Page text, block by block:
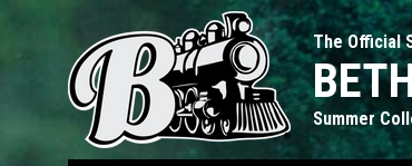
The Official
Summer